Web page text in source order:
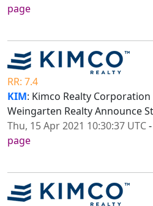
page
RR: 7.4
KIM: Kimco Realty
Weingarten Realty Announce
Thu, 15 Apr 2021 10:30:37 UTC-
page